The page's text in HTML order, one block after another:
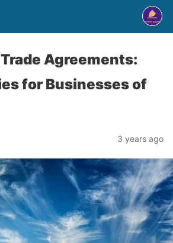
Trade Agreements:
for Businesses of
3 years ago